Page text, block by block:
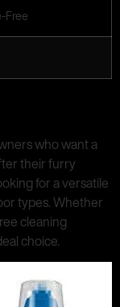
Free
who want a
their furry
for a versatile
types. Whether
cleaning
choice.